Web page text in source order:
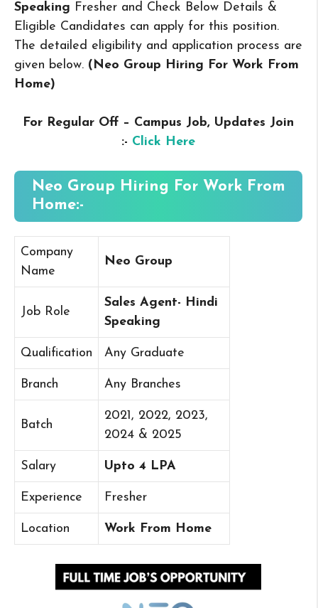
Speaking Fresher and Check Below Details &
Eligible Candidates can apply for this position.
The detailed eligibility and application process are
given below. (Neo Group Hiring For Work From
Home)
For Regular Off – Campus Job, Updates Join
:- Click Here
Neo Group Hiring For Work From
Home:-
Company
Name
Neo Group
Job Role
Sales Agent- Hindi
Speaking
Qualification Any Graduate
Branch Any Branches
Batch
2021, 2022, 2023,
2024 & 2025
Salary Upto 4 LPA
Experience Fresher
Location Work From Home